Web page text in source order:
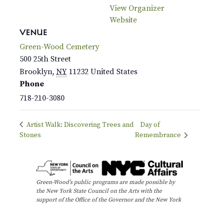
VENUE
Green-Wood Cemetery
500 25th Street
Brooklyn, NY 11232 United States
Phone
718-210-3080
View Organizer
Website
Artist Walk: Discovering Trees and
Stones
Day of
Remembrance
Green-Wood’s public programs are made possible by
the New York State Council on the Arts with the
support of the Office of the Governor and the New York